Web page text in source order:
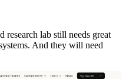
research lab still needs great
And they will need